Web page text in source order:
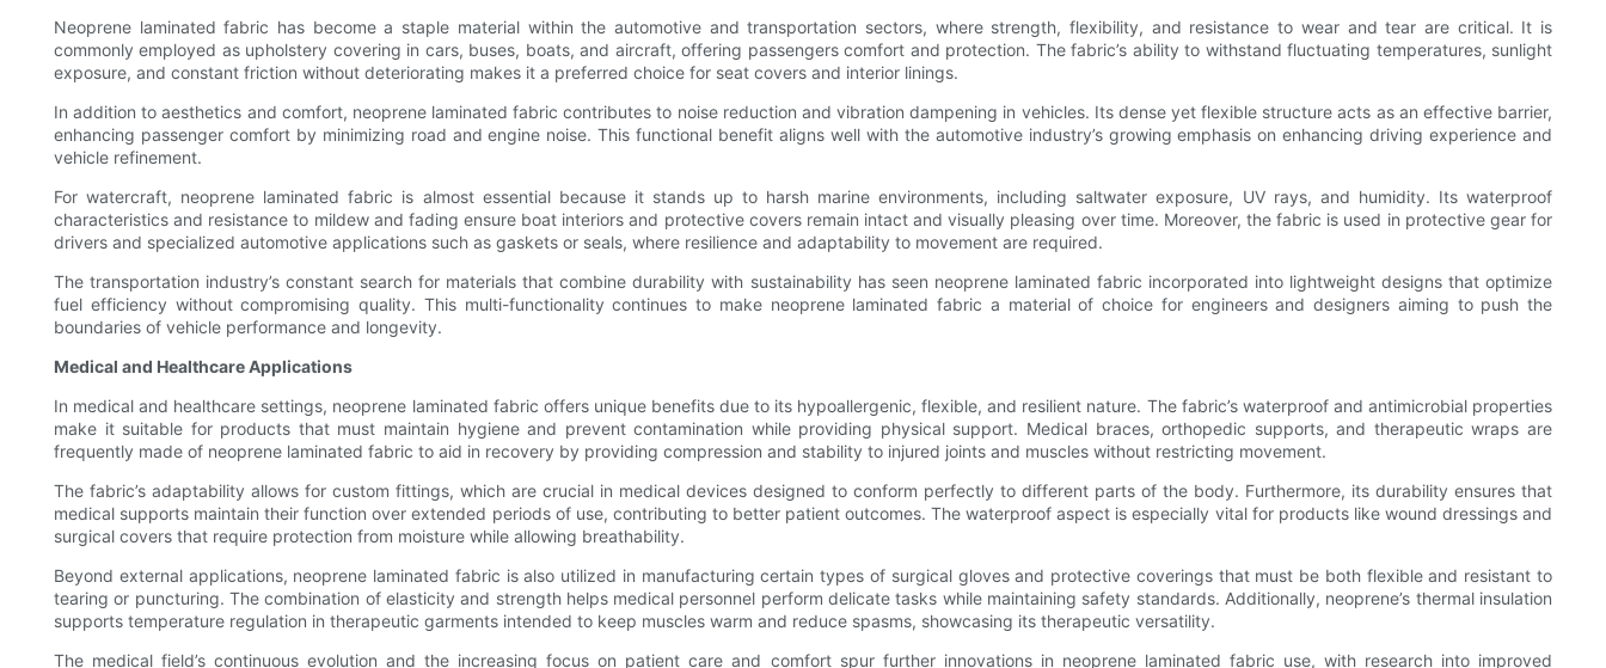
Neoprene laminated fabric has become a staple material within the automotive and transportation sectors, where strength, flexibility, and resistance to wear and tear are critical. It is
commonly employed as upholstery covering in cars, buses, boats, and aircraft, offering passengers comfort and protection. The fabric’s ability to withstand fluctuating temperatures, sunlight
exposure, and constant friction without deteriorating makes it a preferred choice for seat covers and interior linings.
In addition to aesthetics and comfort, neoprene laminated fabric contributes to noise reduction and vibration dampening in vehicles. Its dense yet flexible structure acts as an effective barrier,
enhancing passenger comfort by minimizing road and engine noise. This functional benefit aligns well with the automotive industry’s growing emphasis on enhancing driving experience and
vehicle refinement.
For watercraft, neoprene laminated fabric is almost essential because it stands up to harsh marine environments, including saltwater exposure, UV rays, and humidity. Its waterproof
characteristics and resistance to mildew and fading ensure boat interiors and protective covers remain intact and visually pleasing over time. Moreover, the fabric is used in protective gear for
drivers and specialized automotive applications such as gaskets or seals, where resilience and adaptability to movement are required.
The transportation industry’s constant search for materials that combine durability with sustainability has seen neoprene laminated fabric incorporated into lightweight designs that optimize
fuel efficiency without compromising quality. This multi-functionality continues to make neoprene laminated fabric a material of choice for engineers and designers aiming to push the
boundaries of vehicle performance and longevity.
Medical and Healthcare Applications
In medical and healthcare settings, neoprene laminated fabric offers unique benefits due to its hypoallergenic, flexible, and resilient nature. The fabric’s waterproof and antimicrobial properties
make it suitable for products that must maintain hygiene and prevent contamination while providing physical support. Medical braces, orthopedic supports, and therapeutic wraps are
frequently made of neoprene laminated fabric to aid in recovery by providing compression and stability to injured joints and muscles without restricting movement.
The fabric’s adaptability allows for custom fittings, which are crucial in medical devices designed to conform perfectly to different parts of the body. Furthermore, its durability ensures that
medical supports maintain their function over extended periods of use, contributing to better patient outcomes. The waterproof aspect is especially vital for products like wound dressings and
surgical covers that require protection from moisture while allowing breathability.
Beyond external applications, neoprene laminated fabric is also utilized in manufacturing certain types of surgical gloves and protective coverings that must be both flexible and resistant to
tearing or puncturing. The combination of elasticity and strength helps medical personnel perform delicate tasks while maintaining safety standards. Additionally, neoprene’s thermal insulation
supports temperature regulation in therapeutic garments intended to keep muscles warm and reduce spasms, showcasing its therapeutic versatility.
The medical field’s continuous evolution and the increasing focus on patient care and comfort spur further innovations in neoprene laminated fabric use, with research into improved